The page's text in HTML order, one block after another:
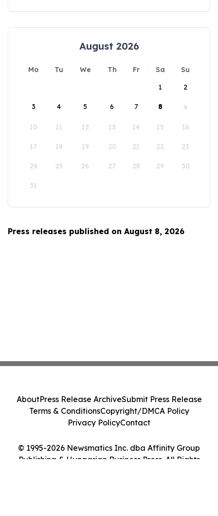
August 2026
Mo Tu We Th Fr Sa
Su
1
2
3 4 5 6 7 8 9
10 11 12 13 14 15 16
17 18 19 20 21 22 23
24 25 26 27 28 29 30
31
Press releases published on August 8, 2026
© 1995-2026 Newsmatics Inc. dba Affinity Group
Publishing & Hungarian Business Press. All Rights
AboutPress Release ArchiveSubmit Press Release
Terms & ConditionsCopyright/DMCA Policy
Privacy PolicyContact